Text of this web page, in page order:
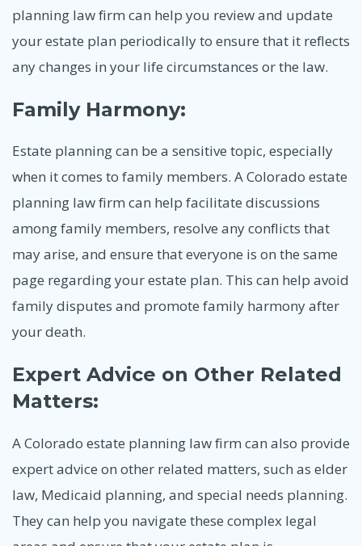
planning law firm can help you review and update
your estate plan periodically to ensure that it reflects
any changes in your life circumstances or the law.
Family Harmony:
Estate planning can be a sensitive topic, especially
when it comes to family members. A Colorado estate
planning law firm can help facilitate discussions
among family members, resolve any conflicts that
may arise, and ensure that everyone is on the same
page regarding your estate plan. This can help avoid
family disputes and promote family harmony after
your death.
Expert Advice on Other Related
Matters:
A Colorado estate planning law firm can also provide
expert advice on other related matters, such as elder
law, Medicaid planning, and special needs planning.
They can help you navigate these complex legal